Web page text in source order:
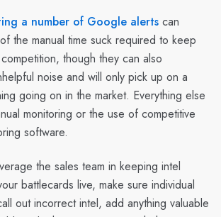
a number of Google alerts can
the manual time suck required to keep
though they can also
noise and will only pick up on a
going on in the market. Everything else
monitoring or the use of competitive
software.
the sales team in keeping intel
battlecards live, make sure individual
out incorrect intel, add anything valuable